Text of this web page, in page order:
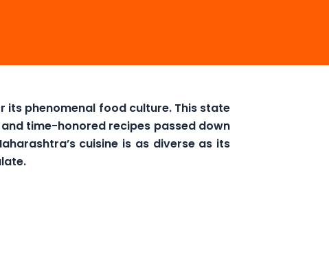
its phenomenal food culture. This state
time-honored recipes passed down
cuisine is as diverse as its